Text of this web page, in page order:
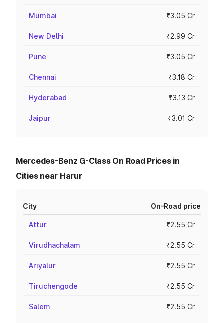
Mumbai ₹3.05 Cr
New Delhi ₹2.99 Cr
Pune ₹3.05 Cr
Chennai ₹3.18 Cr
Hyderabad ₹3.13 Cr
Jaipur ₹3.01 Cr
Mercedes-Benz G-Class On Road Prices in
Cities near Harur
City On-Road price
Attur ₹2.55 Cr
Virudhachalam ₹2.55 Cr
Ariyalur ₹2.55 Cr
Tiruchengode ₹2.55 Cr
Salem ₹2.55 Cr